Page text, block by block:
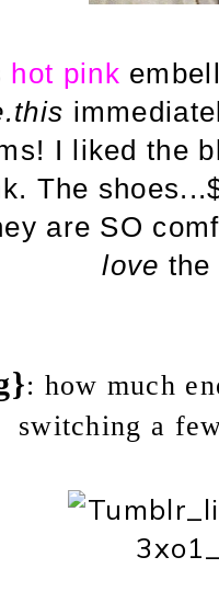
hot pink
I liked the
The
are SO
love the
: how much
switching a